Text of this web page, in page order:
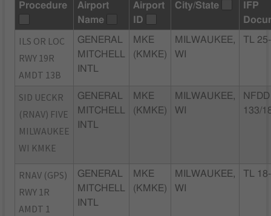
Procedure
Airport
Name
Airport
ID
City/State
IFP
ILS OR LOC
RWY 19R
AMDT 13B
GENERAL
MITCHELL
INTL
MKE
(KMKE)
MILWAUKEE,
WI
TL
SID UECKR
(RNAV) FIVE
MILWAUKEE
WI KMKE
GENERAL
MITCHELL
INTL
MKE
(KMKE)
MILWAUKEE,
WI
133/
RNAV (GPS)
RWY 1R
AMDT 1
GENERAL
MITCHELL
INTL
MKE
(KMKE)
MILWAUKEE,
WI
TL